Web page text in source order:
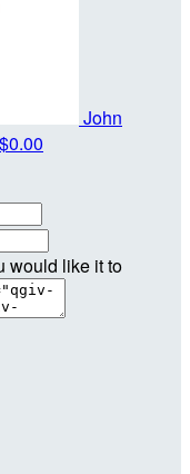
John
$0.00
would like it to